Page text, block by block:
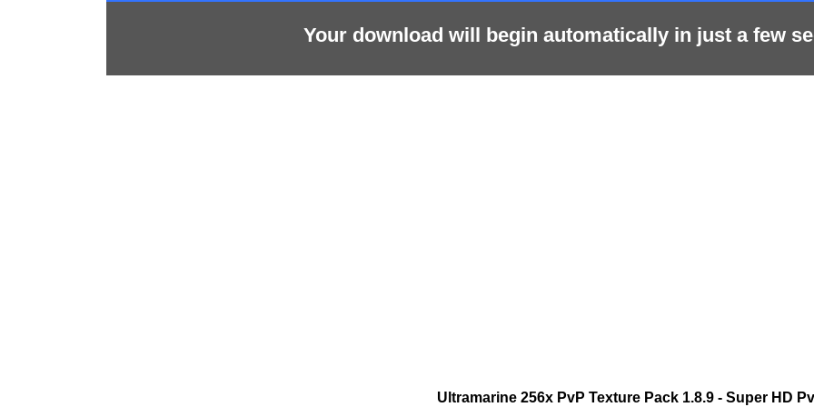
Your download will begin automatically in just a few
Ultramarine 256x PvP Texture Pack 1.8.9 - Super HD